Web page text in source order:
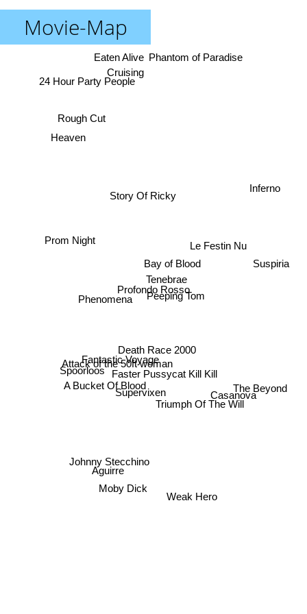
Movie-Map
Profondo Rosso
Tenebrae
Bay of Blood
Peeping Tom
Death Race 2000
Phenomena
Spoorloos Faster Pussycat Kill Kill
Suspiria
Story Of Ricky
Prom Night
Supervixen
Fantastic Voyage
Triumph Of The Will
Le Festin Nu
Inferno
Attack of the 50ft woman
Aguirre
A Bucket Of Blood
Casanova
The Beyond
Moby Dick
Phantom of Paradise
Rough Cut
Heaven
Weak Hero
Johnny Stecchino
Eaten Alive
Cruising
24 Hour Party People